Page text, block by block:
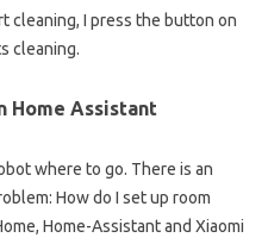
cleaning, I press the button on
cleaning.
Home Assistant
where to go. There is an
How do I set up room
Home-Assistant and Xiaomi